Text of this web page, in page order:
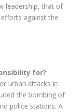
leadership, that of
against the
for?
urban attacks in
the bombing of
police stations. A